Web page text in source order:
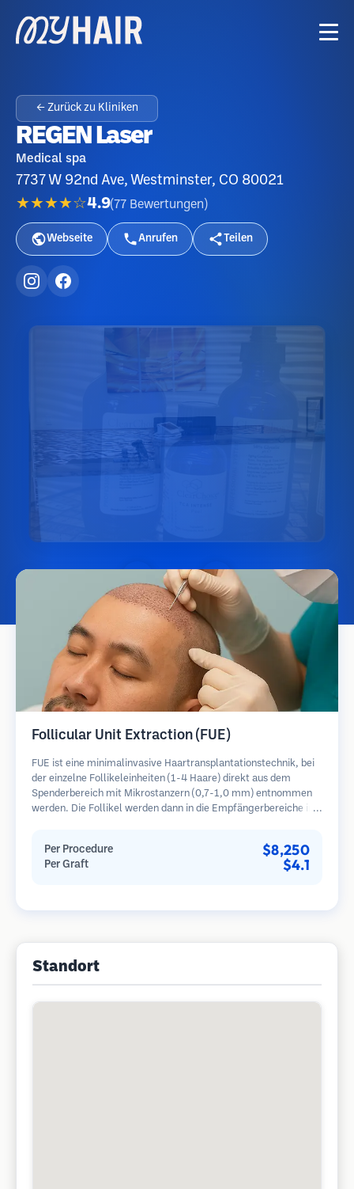
← Zurück zu Kliniken
REGEN Laser
Medical spa
7737 W 92nd Ave, Westminster, CO 80021
★★★★☆4.9(77 Bewertungen )
Webseite Anrufen Teilen
Follicular Unit Extraction (FUE)
FUE ist eine minimalinvasive Haartransplantationstechnik, bei
der einzelne Follikeleinheiten (1-4 Haare) direkt aus dem
Spenderbereich mit Mikrostanzern (0,7-1,0 mm) entnommen
werden. Die Follikel werden dann in die Empfängerbereiche in
im Vergleich zu Streifenentnahmemethoden.
Per Procedure $8,250
Per Graft $4.1
Standort